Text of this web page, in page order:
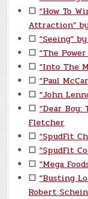
☐ “How To
Attraction”
☐ “Seeing”
☐ “The
☐ “Into The
☐ “Paul
☐ “John
☐ “Dear
Fletcher
☐ “SpudFit
☐ “SpudFit
☐ “Mega
☐ “Busting
Robert